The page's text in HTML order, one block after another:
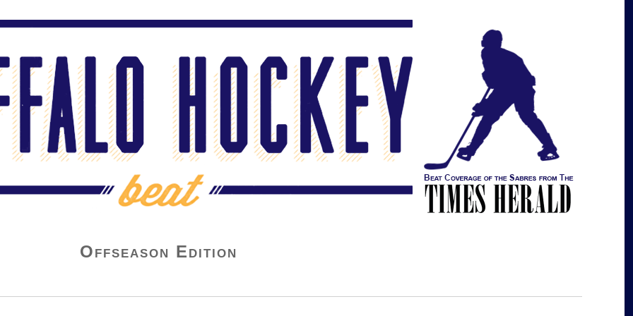
Offseason Edition